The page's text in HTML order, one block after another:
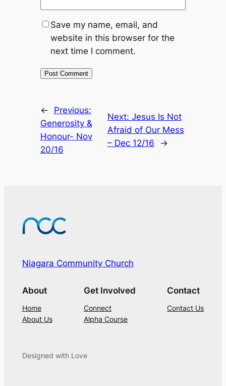
Save my name, email, and
website in this browser for the
next time I comment.
←
Previous:
Generosity &
Honour- Nov
20/16
Next: Jesus Is Not
Afraid of Our Mess
– Dec 12/16
→
Niagara Community Church
About
Home
About Us
Get Involved
Connect
Alpha Course
Contact
Contact Us
Designed with Love